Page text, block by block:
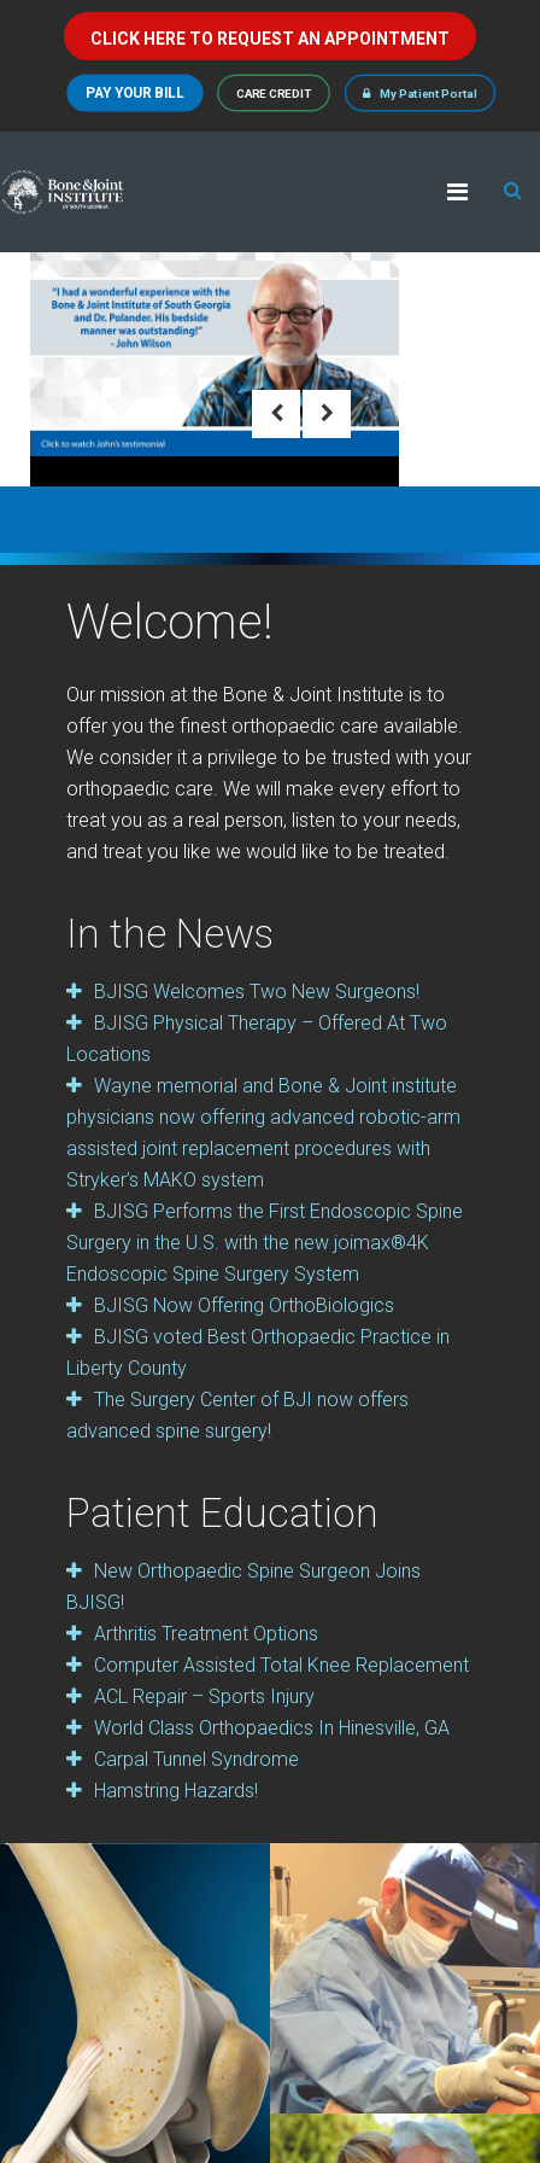
CLICK HERE TO REQUEST AN APPOINTMENT
PAY YOUR BILL CARE CREDIT My Patient Portal
Welcome!
Our mission at the Bone & Joint Institute is to
offer you the finest orthopaedic care available.
We consider it a privilege to be trusted with your
orthopaedic care. We will make every effort to
treat you as a real person, listen to your needs,
and treat you like we would like to be treated.
In the News
BJISG Welcomes Two New Surgeons!
BJISG Physical Therapy – Offered At Two
Locations
Wayne memorial and Bone & Joint institute
physicians now offering advanced robotic-arm
assisted joint replacement procedures with
Stryker’s MAKO system
BJISG Performs the First Endoscopic Spine
Surgery in the U.S. with the new joimax®4K
Endoscopic Spine Surgery System
BJISG Now Offering OrthoBiologics
BJISG voted Best Orthopaedic Practice in
Liberty County
The Surgery Center of BJI now offers
advanced spine surgery!
Patient Education
New Orthopaedic Spine Surgeon Joins
BJISG!
Arthritis Treatment Options
Computer Assisted Total Knee Replacement
ACL Repair – Sports Injury
World Class Orthopaedics In Hinesville, GA
Carpal Tunnel Syndrome
Hamstring Hazards!